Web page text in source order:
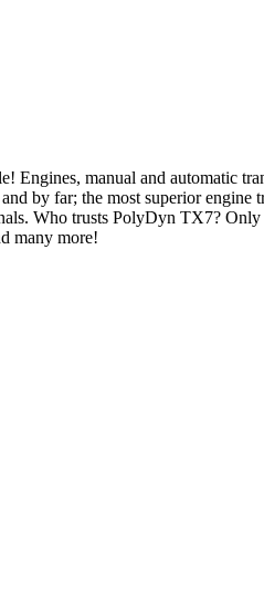
Engines, manual and automatic
by far; the most superior engine
Who trusts PolyDyn TX7?
many more!